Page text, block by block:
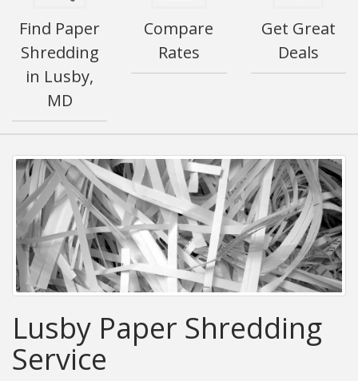
Find Paper
Shredding
in Lusby,
MD
Compare
Rates
Get Great
Deals
Lusby Paper Shredding
Service